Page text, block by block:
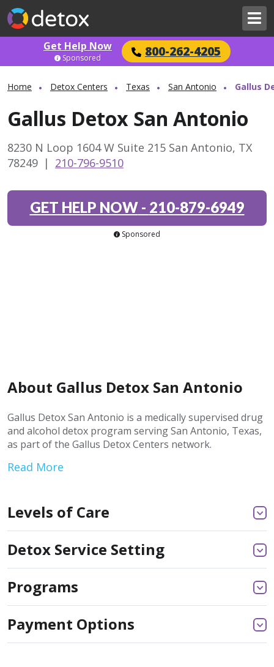
Get Help Now 800-262-4205
Sponsored
Home Detox Centers Texas San Antonio Gallus
Gallus Detox San Antonio
8230 N Loop 1604 W Suite 215 San Antonio, TX
78249 | 210-796-9510
GET HELP NOW- 210-879-6949
Sponsored
About Gallus Detox San Antonio
Gallus Detox San Antonio is a medically supervised drug
and alcohol detox program serving San Antonio, Texas,
as part of the Gallus Detox Centers network.
Read More
Levels of Care
Detox Service Setting
Programs
Payment Options